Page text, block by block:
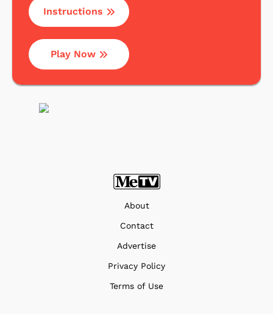
Instructions
Play Now
About
Contact
Advertise
Privacy Policy
Terms of Use